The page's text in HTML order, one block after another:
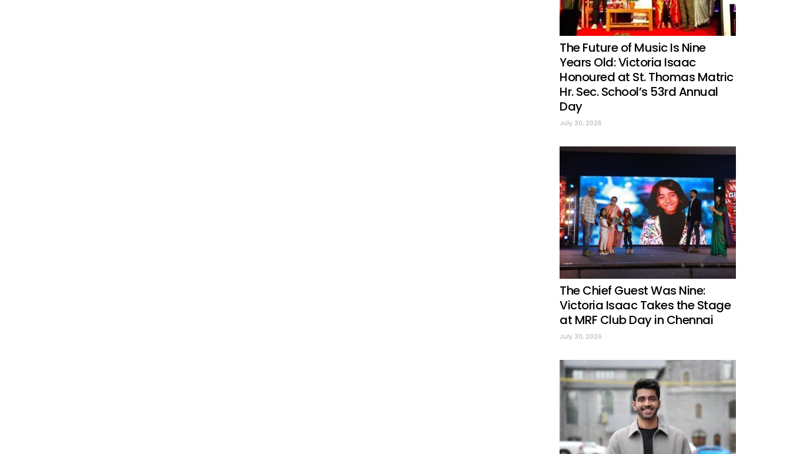
The Future of Music Is Nine
Years Old: Victoria Isaac
Honoured at St. Thomas Matric
Hr. Sec. School’s 53rd Annual
Day
July 30, 2026
The Chief Guest Was Nine:
Victoria Isaac Takes the Stage
at MRF Club Day in Chennai
July 30, 2026